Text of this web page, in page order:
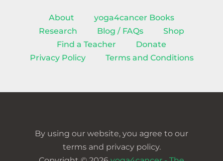
About
yoga4cancer Books
Research
Blog / FAQs
Shop
Find a Teacher
Donate
Privacy Policy
Terms and Conditions
By using our website, you agree to our
terms and privacy policy.